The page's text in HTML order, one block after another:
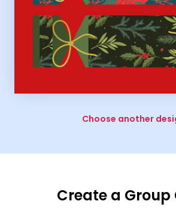
Choose another
Create a Group